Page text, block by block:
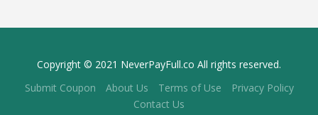
Copyright © 2021 NeverPayFull.co All rights reserved.
Submit Coupon
About Us Terms of Use
Privacy Policy
Contact Us